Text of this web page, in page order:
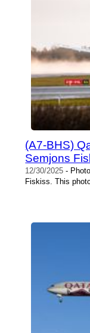
(A7-BHS)
Semjons
12/30/2025 -
Fiskiss. This